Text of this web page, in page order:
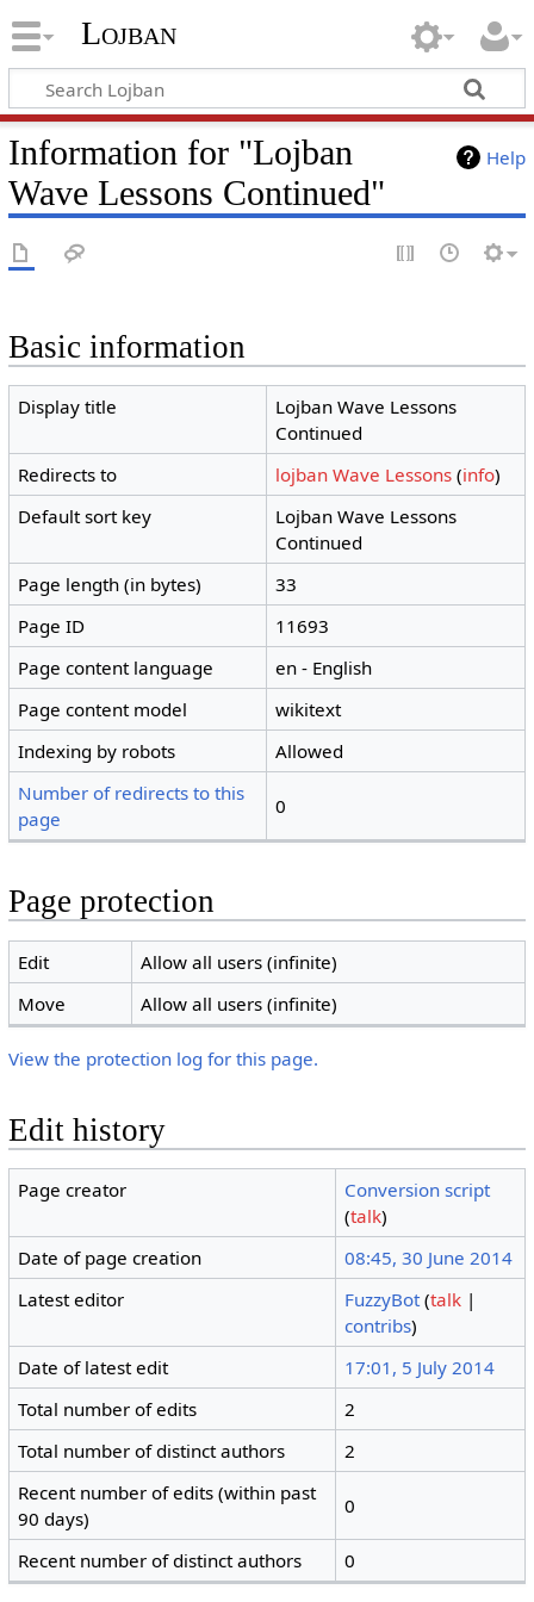
Lojban
Help
Information for "Lojban
Wave Lessons Continued"
Basic information
Display title
Lojban Wave Lessons
Continued
Redirects to
lojban Wave Lessons (info)
Default sort key
Lojban Wave Lessons
Continued
Page length (in bytes)
33
Page ID
11693
Page content language
en - English
Page content model
wikitext
Indexing by robots
Allowed
Number of redirects to this
page
0
Page protection
Edit
Allow all users (infinite)
Move
Allow all users (infinite)
View the protection log for this page.
Edit history
Page creator
Conversion script
(talk)
Date of page creation
08:45, 30 June 2014
Latest editor
FuzzyBot (talk |
contribs)
Date of latest edit
17:01, 5 July 2014
Total number of edits
2
Total number of distinct authors
2
Recent number of edits (within past
90 days)
0
Recent number of distinct authors 0